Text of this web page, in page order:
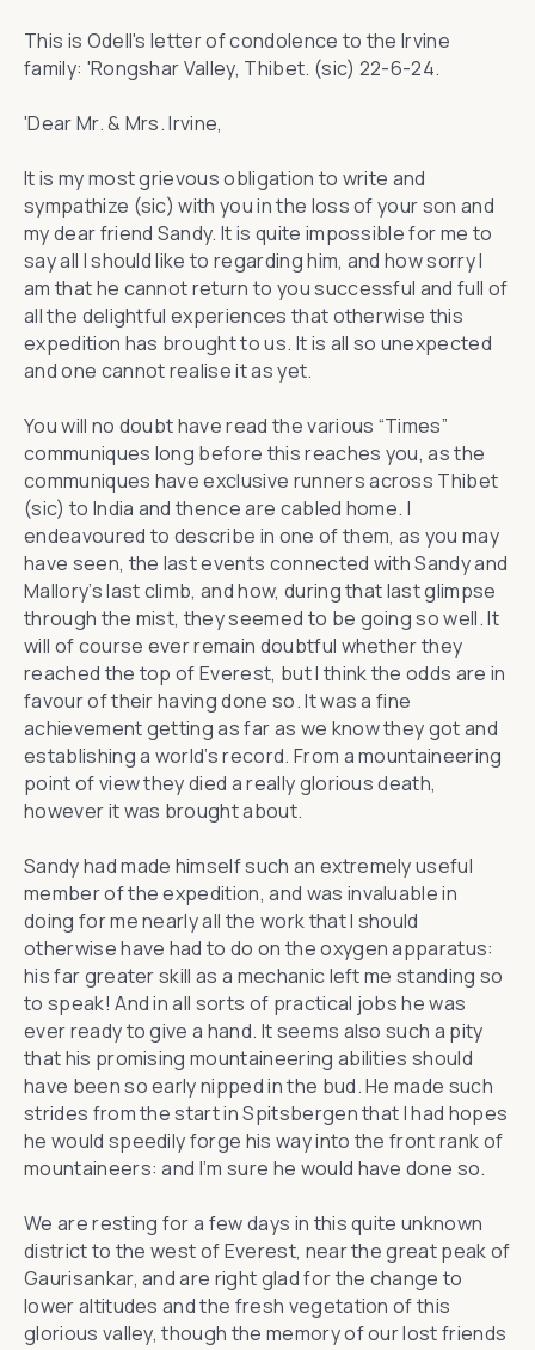
This is Odell's letter of condolence to the Irvine
family: 'Rongshar Valley, Thibet. (sic) 22-6-24.
'Dear Mr. & Mrs. Irvine,
It is my most grievous obligation to write and
sympathize (sic) with you in the loss of your son and
my dear friend Sandy. It is quite impossible for me to
say all I should like to regarding him, and how sorry I
am that he cannot return to you successful and full of
all the delightful experiences that otherwise this
expedition has brought to us. It is all so unexpected
and one cannot realise it as yet.
You will no doubt have read the various “Times”
communiques long before this reaches you, as the
communiques have exclusive runners across Thibet
(sic) to India and thence are cabled home. I
endeavoured to describe in one of them, as you may
have seen, the last events connected with Sandy and
Mallory’s last climb, and how, during that last glimpse
through the mist, they seemed to be going so well. It
will of course ever remain doubtful whether they
reached the top of Everest, but I think the odds are in
favour of their having done so. It was a fine
achievement getting as far as we know they got and
establishing a world’s record. From a mountaineering
point of view they died a really glorious death,
however it was brought about.
Sandy had made himself such an extremely useful
member of the expedition, and was invaluable in
doing for me nearly all the work that I should
otherwise have had to do on the oxygen apparatus:
his far greater skill as a mechanic left me standing so
to speak! And in all sorts of practical jobs he was
ever ready to give a hand. It seems also such a pity
that his promising mountaineering abilities should
have been so early nipped in the bud. He made such
strides from the start in Spitsbergen that I had hopes
he would speedily forge his way into the front rank of
mountaineers: and I’m sure he would have done so.
We are resting for a few days in this quite unknown
district to the west of Everest, near the great peak of
Gaurisankar, and are right glad for the change to
lower altitudes and the fresh vegetation of this
glorious valley, though the memory of our lost friends